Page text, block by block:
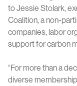
to Jessie Stolark,
Coalition, a non-
companies, labor
support for carbon
“For more than a
diverse